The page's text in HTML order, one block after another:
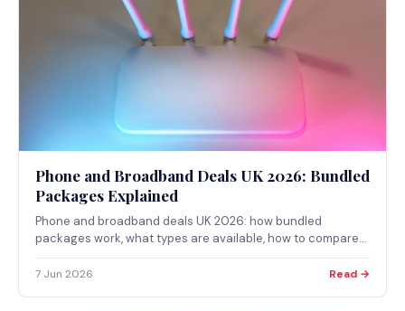
Phone and Broadband Deals UK 2026: Bundled
Packages Explained
Phone and broadband deals UK 2026: how bundled
packages work, what types are available, how to compare
7 Jun 2026 Read →